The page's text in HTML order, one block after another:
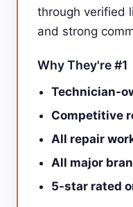
through verified
and strong
Why They're #1
Technician-
Competitive
All repair
All major
5-star rated